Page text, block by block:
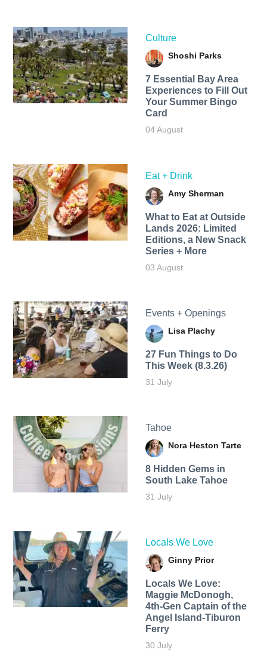
Culture
Shoshi Parks
7 Essential Bay Area
Experiences to Fill Out
Your Summer Bingo
Card
04 August
Eat + Drink
Amy Sherman
What to Eat at Outside
Lands 2026: Limited
Editions, a New Snack
Series + More
03 August
Events + Openings
Lisa Plachy
27 Fun Things to Do
This Week (8.3.26)
31 July
Tahoe
Nora Heston Tarte
8 Hidden Gems in
South Lake Tahoe
31 July
Locals We Love
Ginny Prior
Locals We Love:
Maggie McDonogh,
4th-Gen Captain of the
Angel Island-Tiburon
Ferry
30 July